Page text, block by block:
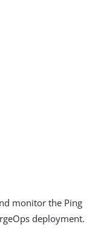
monitor the Ping
deployment.